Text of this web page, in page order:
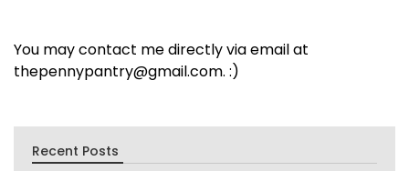
You may contact me directly via email at
thepennypantry@gmail.com. :)
Recent Posts